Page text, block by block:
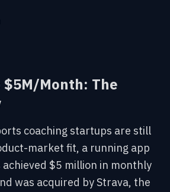
$5M/Month: The
coaching startups are still
market fit, a running app
achieved $5 million in monthly
was acquired by Strava, the